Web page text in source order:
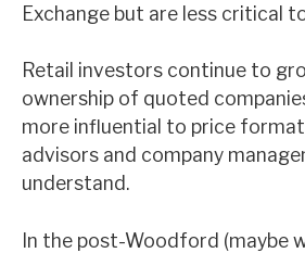
Exchange but are less critical
Retail investors continue to
ownership of quoted
more influential to price
advisors and company
understand.
In the post-Woodford (maybe